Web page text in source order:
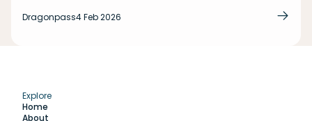
Dragonpass4 Feb 2026
Explore
Home
About